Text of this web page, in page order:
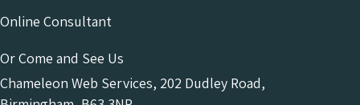
Online Consultant
Or Come and See Us
Chameleon Web Services, 202 Dudley Road,